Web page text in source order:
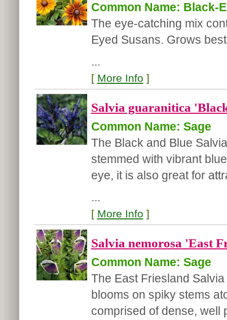
Common Name: Black-
The eye-catching mix
Eyed Susans. Grows
...
[ More Info ]
Salvia guaranitica
Common Name: Sage
The Black and Blue
stemmed with vibrant
eye, it is also great for
...
[ More Info ]
Salvia nemorosa 'East
Common Name: Sage
The East Friesland
blooms on spiky stems
comprised of dense, well